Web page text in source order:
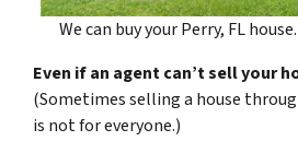
We can buy your Perry, FL
Even if an agent can’t sell your
(Sometimes selling a house
is not for everyone.)